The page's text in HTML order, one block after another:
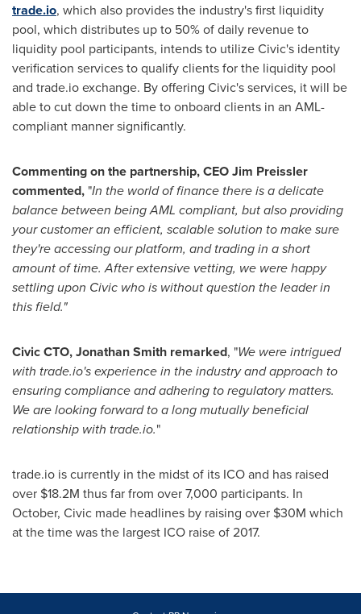
trade.io, which also provides the industry's first liquidity
pool, which distributes up to 50% of daily revenue to
liquidity pool participants, intends to utilize Civic's identity
verification services to qualify clients for the liquidity pool
and trade.io exchange. By offering Civic's services, it will be
able to cut down the time to onboard clients in an AML-
compliant manner significantly.
Commenting on the partnership, CEOJim Preissler
commented, "In the world of finance there is a delicate
balance between being AML compliant, but also providing
your customer an efficient, scalable solution to make sure
they're accessing our platform, and trading in a short
amount of time. After extensive vetting, we were happy
settling upon Civic who is without question the leader in
this field."
Civic CTO,Jonathan Smith remarked, "We were intrigued
with trade.io's experience in the industry and approach to
ensuring compliance and adhering to regulatory matters.
We are looking forward to a long mutually beneficial
relationship with trade.io."
trade.io is currently in the midst of its ICO and has raised
over $18.2M thus far from over 7,000 participants. In
October, Civic made headlines by raising over $30M which
at the time was the largest ICO raise of 2017.